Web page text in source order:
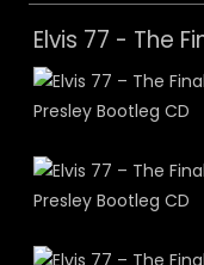
Elvis 77 - The